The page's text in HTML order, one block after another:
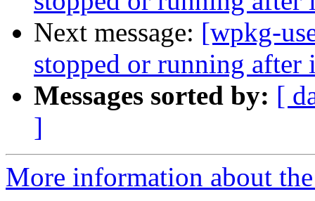
Next message: [wpkg-
stopped or running after
Messages sorted by: [
]
More information about